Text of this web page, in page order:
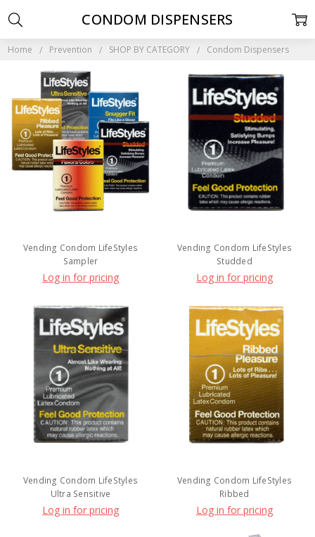
Home Prevention SHOP BY CATEGORY Condom Dispensers
CONDOM DISPENSERS
Vending Condom LifeStyles
Sampler
Log in for pricing
Vending Condom LifeStyles
Studded
Log in for pricing
Vending Condom LifeStyles
Ultra Sensitive
Log in for pricing
Vending Condom LifeStyles
Ribbed
Log in for pricing